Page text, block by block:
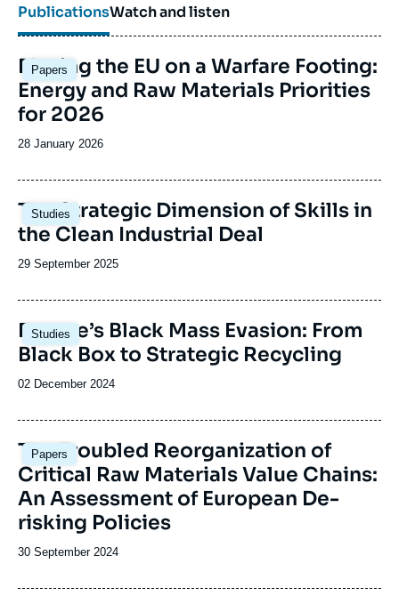
PublicationsWatch and listen
Papers
Image
principale
Placing the EU on a Warfare Footing:
Energy and Raw Materials Priorities
for 2026
Date
publication
28 January 2026
Studies
Image
principale
The Strategic Dimension of Skills in
the Clean Industrial Deal
Date
publication
29 September 2025
Studies
Image
principale
Europe’s Black Mass Evasion: From
Black Box to Strategic Recycling
Date
publication
02 December 2024
Papers
Image
principale
The Troubled Reorganization of
Critical Raw Materials Value Chains:
An Assessment of European De-
risking Policies
Date
publication
30 September 2024